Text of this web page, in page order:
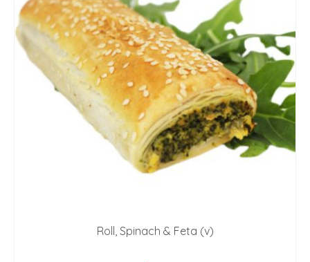
Roll, Spinach & Feta (v)